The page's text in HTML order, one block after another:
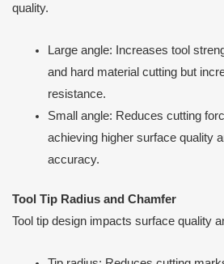
quality.
Large angle: Increases tool
and hard material cutting but
resistance.
Small angle: Reduces cutting
achieving higher surface quality
accuracy.
Tool Tip Radius and Chamfer
Tool tip design impacts surface quality